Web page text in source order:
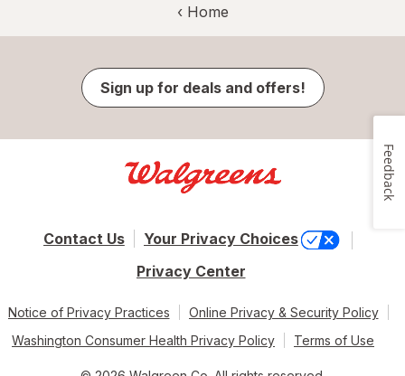
‹ Home
Sign up for deals and offers!
Contact Us
Your Privacy Choices
Privacy Center
Notice of Privacy Practices
Online Privacy & Security Policy
Washington Consumer Health Privacy Policy
Terms of Use
Feedback